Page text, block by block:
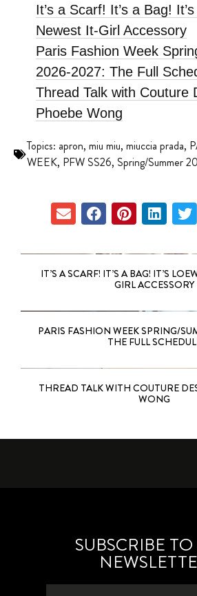
It’s a Scarf! It’s a Bag!
Newest It-Girl Accessory
Paris Fashion Week
2026-2027: The Full
Thread Talk with Couture
Phoebe Wong
Topics: apron, miu miu, miuccia prada,
WEEK, PFW SS26, Spring/Summer
IT’S A SCARF! IT’S A BAG! IT’S
GIRL ACCESSORY
PARIS FASHION WEEK SPRING/
THE FULL
THREAD TALK WITH COUTURE
WONG
SUBSCRIBE